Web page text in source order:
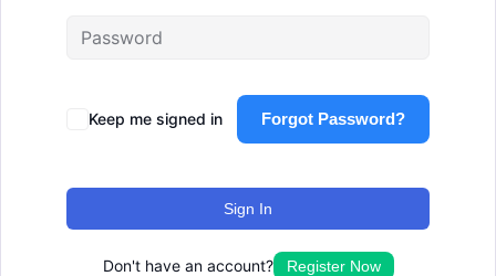
Keep me signed in Forgot Password?
Sign In
Don't have an account? Register Now